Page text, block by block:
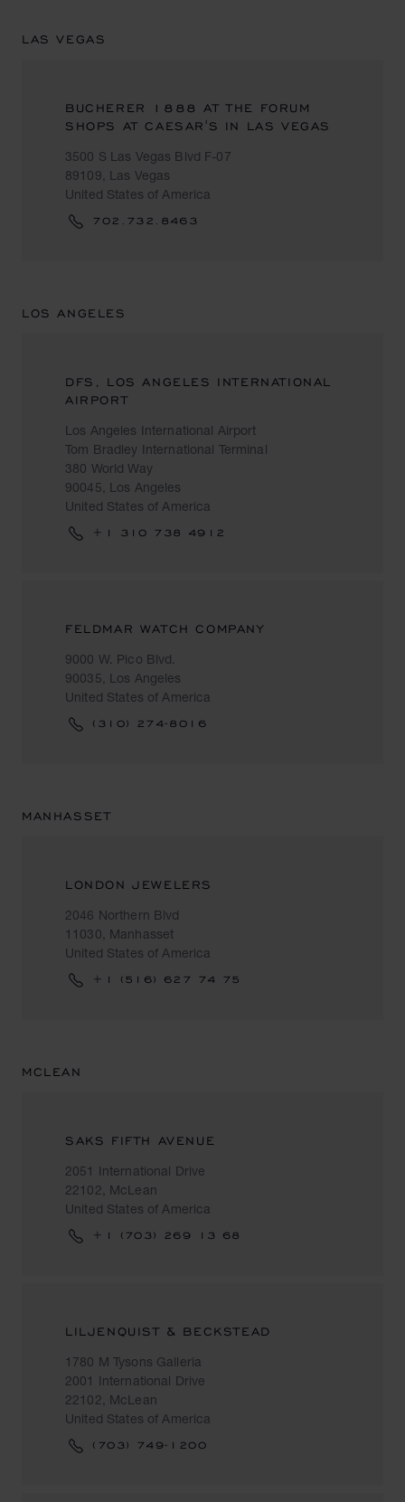
LAS VEGAS
BUCHERER 1888 AT THE FORUM
SHOPS AT CAESAR'S IN LAS VEGAS
3500 S Las Vegas Blvd F-07
89109, Las Vegas
United States of America
702.732.8463
LOS ANGELES
DFS, LOS ANGELES INTERNATIONAL
AIRPORT
Los Angeles International Airport
Tom Bradley International Terminal
380 World Way
90045, Los Angeles
United States of America
+1 310 738 4912
FELDMAR WATCH COMPANY
9000 W. Pico Blvd.
90035, Los Angeles
United States of America
(310) 274-8016
MANHASSET
LONDON JEWELERS
2046 Northern Blvd
11030, Manhasset
United States of America
+1 (516) 627 74 75
MCLEAN
SAKS FIFTH AVENUE
2051 International Drive
22102, McLean
United States of America
+1 (703) 269 13 68
LILJENQUIST & BECKSTEAD
1780 M Tysons Galleria
2001 International Drive
22102, McLean
United States of America
(703) 749-1200